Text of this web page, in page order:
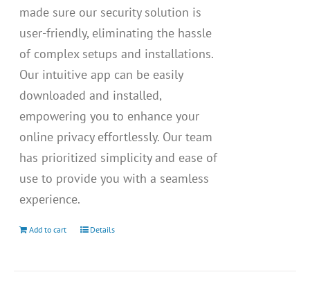
made sure our security solution is
user-friendly, eliminating the hassle
of complex setups and installations.
Our intuitive app can be easily
downloaded and installed,
empowering you to enhance your
online privacy effortlessly. Our team
has prioritized simplicity and ease of
use to provide you with a seamless
experience.
Add to cart Details